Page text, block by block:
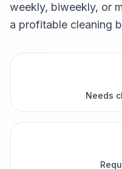
weekly, biweekly, or
a profitable cleaning
Needs